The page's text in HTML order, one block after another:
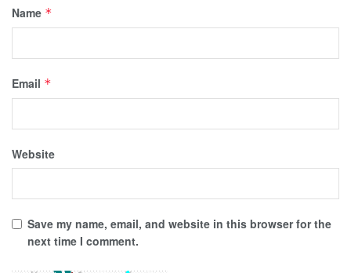
Name *
Email *
Website
Save my name, email, and website in this browser for the
next time I comment.